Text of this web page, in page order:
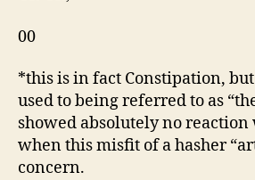
00
*this is in fact Constipation, but
used to being referred to as
showed absolutely no reaction
when this misfit of a hasher
concern.